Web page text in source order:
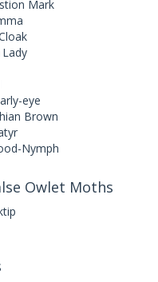
Mark
eye
Brown
Nymph
Owlet Moths